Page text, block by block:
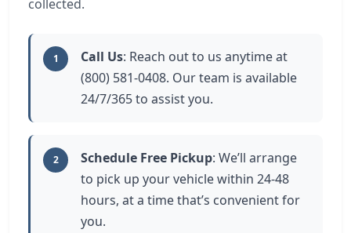
collected.
1 Call Us: Reach out to us anytime at
(800) 581-0408. Our team is available
24/7/365 to assist you.
2 Schedule Free Pickup: We’ll arrange
to pick up your vehicle within 24-48
hours, at a time that’s convenient for
you.